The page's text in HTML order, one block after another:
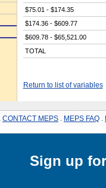
$75.01 - $174.35
$174.36 - $609.77
$609.78 - $65,521.00
TOTAL
Return to list of variables
CONTACT MEPS MEPS FAQ
Sign up